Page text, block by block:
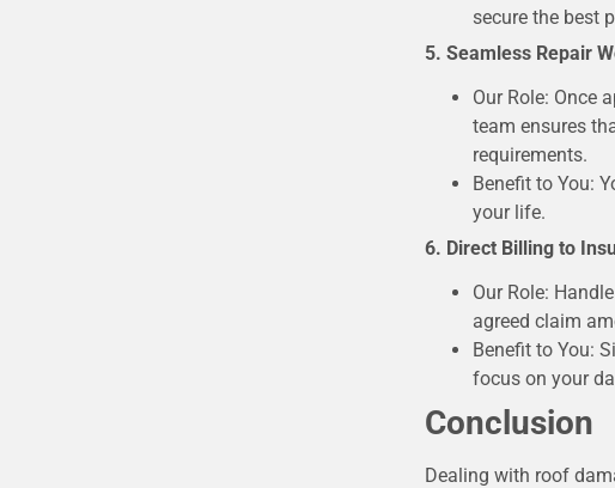
secure the best
5. Seamless Repair
Our Role: Once
team ensures
requirements.
Benefit to You:
your life.
6. Direct Billing to
Our Role:
agreed claim
Benefit to You:
focus on your
Conclusion
Dealing with roof